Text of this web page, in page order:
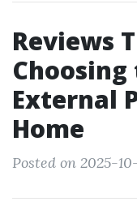
Reviews
External
Home
Posted on 2025-